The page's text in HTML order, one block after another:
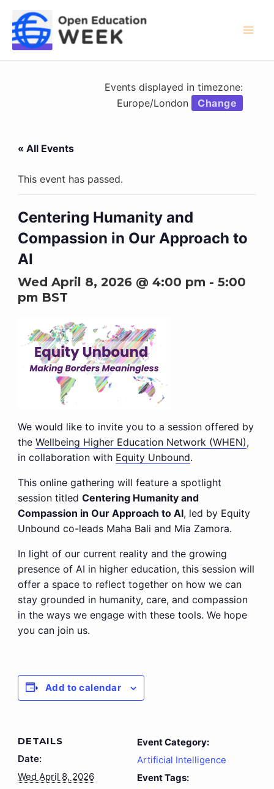
content
Events displayed in timezone:
Europe/London
Change
« All Events
This event has passed.
Centering Humanity and
Compassion in Our Approach to
AI
Wed April 8, 2026 @ 4:00 pm- 5:00
pmBST
We would like to invite you to a session offered by
the Wellbeing Higher Education Network (WHEN),
in collaboration with Equity Unbound.
This online gathering will feature a spotlight
session titled Centering Humanity and
Compassion in Our Approach to AI, led by Equity
Unbound co-leads Maha Bali and Mia Zamora.
In light of our current reality and the growing
presence of AI in higher education, this session will
offer a space to reflect together on how we can
stay grounded in humanity, care, and compassion
in the ways we engage with these tools. We hope
you can join us.
Add to calendar
DETAILS
Date:
Wed April 8, 2026
Event Category:
Artificial Intelligence
Event Tags: